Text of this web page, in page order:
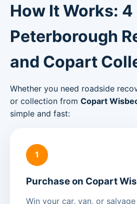
How It Works:
Peterborough
and Copart
Whether you need roadside
or collection from Copart
simple and fast:
1
Purchase on Copart
Win your car, van, or